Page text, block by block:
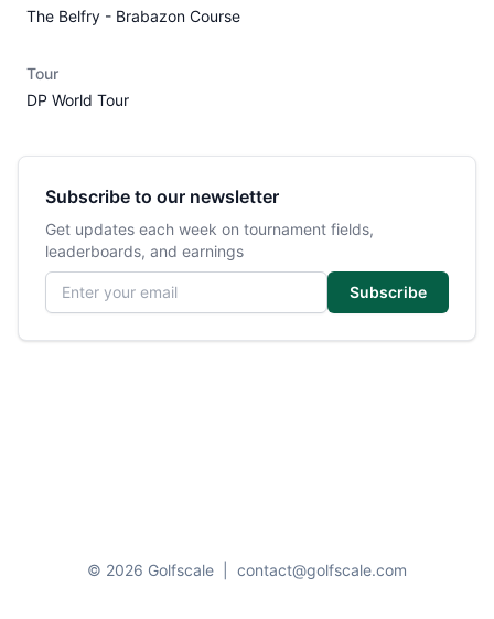
The Belfry - Brabazon Course
Tour
DP World Tour
Subscribe to our newsletter
Get updates each week on tournament fields,
leaderboards, and earnings
Email address
Subscribe
© 2026 Golfscale contact@golfscale.com